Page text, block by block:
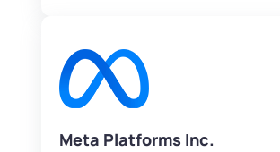
Meta Platforms Inc.